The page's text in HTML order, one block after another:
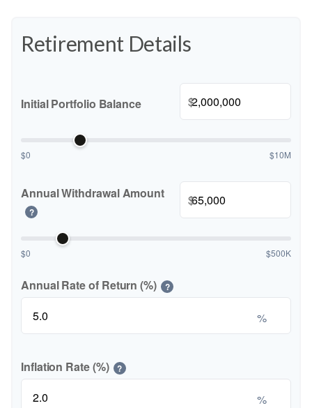
Retirement Details
Initial Portfolio Balance $
$0 $10M
Annual Withdrawal Amount
?
$
$0 $500K
Annual Rate of Return (%) ?
%
Inflation Rate (%) ?
%